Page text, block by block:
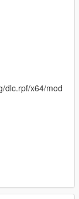
dlc.rpf/x64/mod